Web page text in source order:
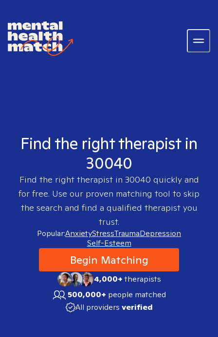
Find the right therapist in
30040
Find the right therapist in 30040 quickly and
for free. Use our proven matching tool to skip
the search and find a qualified therapist you
trust.
Popular:AnxietyStressTraumaDepression
Self-Esteem
Begin Matching
4,000+therapists
500,000+ people matched
All providers verified